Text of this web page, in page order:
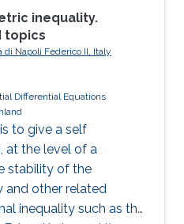
inequality.
topics
di Napoli Federico II, Italy
Differential Equations
to give a self
at the level of a
stability of the
and other related
inequality such as the